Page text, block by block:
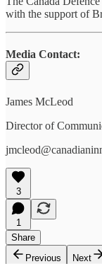
with the support of
Media Contact:
James McLeod
Director of
3
1
Share
Previous
Next